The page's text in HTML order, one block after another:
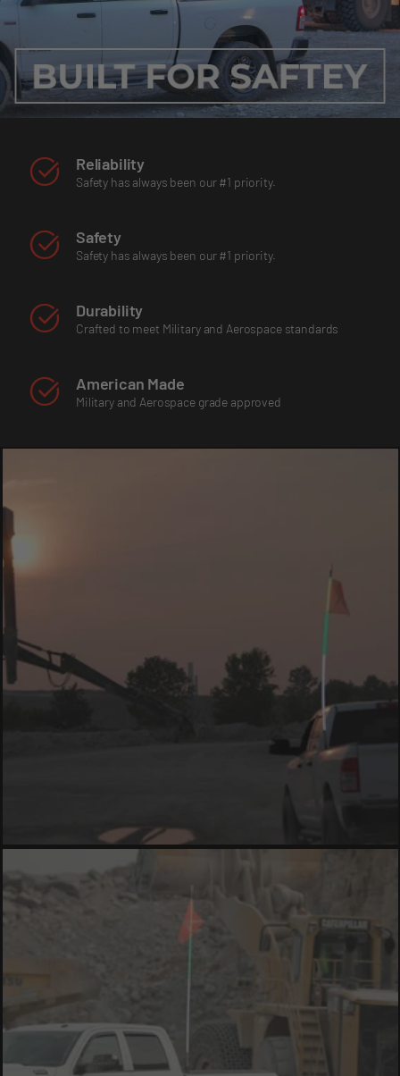
Reliability
Safety has always been our #1 priority.
Safety
Safety has always been our #1 priority.
Durability
Crafted to meet Military and Aerospace standards
American Made
Military and Aerospace grade approved